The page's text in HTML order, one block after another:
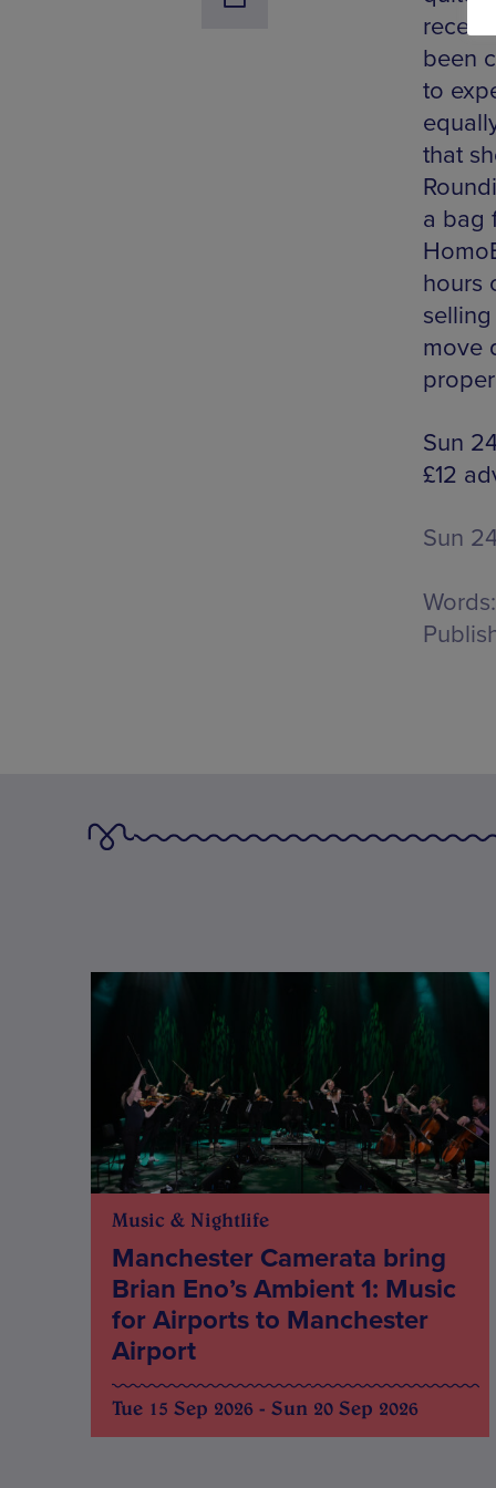
been
to
that
a bag
hours
move
Sun
£12
Sun
Words:
Music & Nightlife
Manchester Camerata bring
Brian Eno’s Ambient 1: Music
for Airports to Manchester
Airport
Tue 15 Sep 2026 - Sun 20 Sep 2026